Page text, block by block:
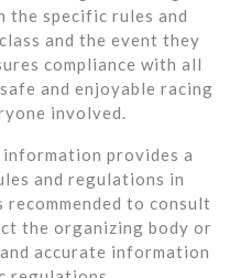
the specific rules and
and the event they
compliance with all
and enjoyable racing
involved.
provides a
and regulations in
to consult
the organizing body or
accurate information